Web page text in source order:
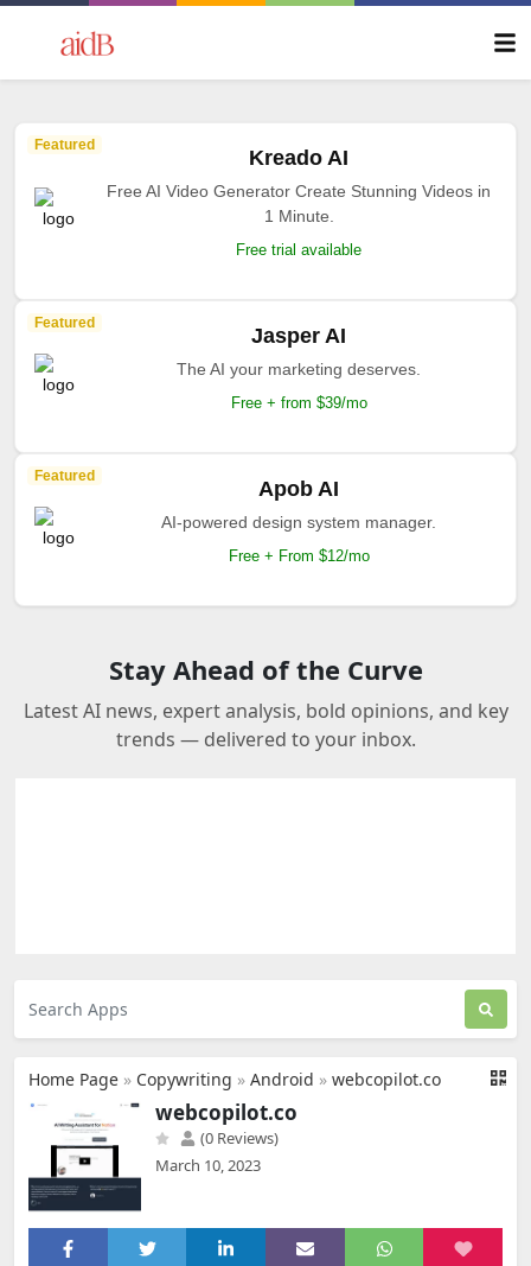
Featured
Kreado AI
Free AI Video Generator Create Stunning Videos in
1 Minute.
Free trial available
Featured
Jasper AI
The AI your marketing deserves.
Free + from $39/mo
Featured
Apob AI
AI-powered design system manager.
Free + From $12/mo
Stay Ahead of the Curve
Latest AI news, expert analysis, bold opinions, and key
trends — delivered to your inbox.
Home Page » Copywriting » Android » webcopilot.co
webcopilot.co
(0 Reviews)
March 10, 2023